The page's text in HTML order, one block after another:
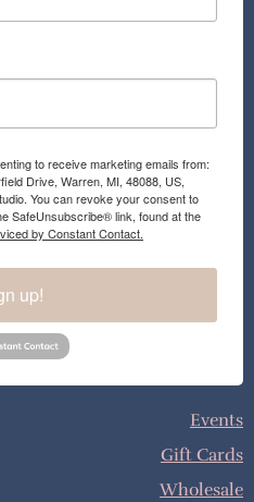
to receive marketing emails from:
Drive, Warren, MI, 48088, US,
You can revoke your consent to
SafeUnsubscribe® link, found at the
by Constant Contact.
up!
Events
Gift Cards
Wholesale